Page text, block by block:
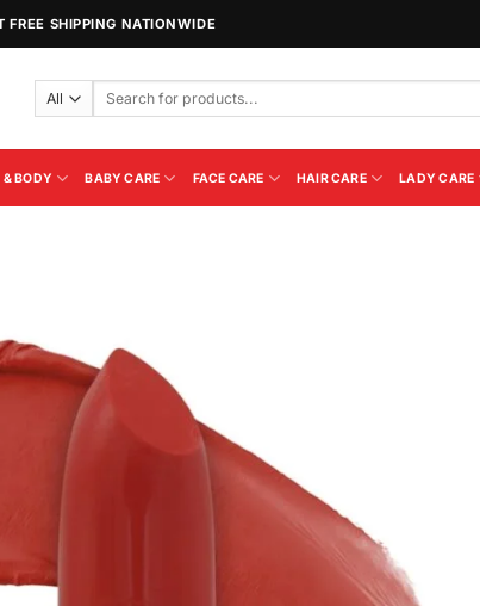
SHIPPING NATIONWIDE
Search
& BODY BABY CARE FACE CARE HAIR CARE LADY CARE